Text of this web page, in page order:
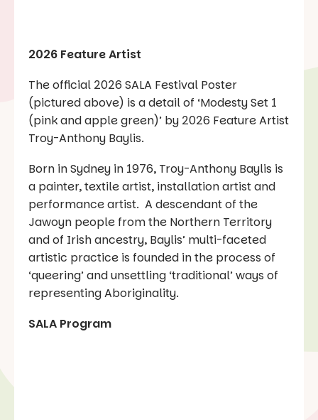
2026 Feature Artist
The official 2026 SALA Festival Poster
(pictured above) is a detail of ‘Modesty Set 1
(pink and apple green)’ by 2026 Feature Artist
Troy-Anthony Baylis.
Born in Sydney in 1976, Troy-Anthony Baylis is
a painter, textile artist, installation artist and
performance artist. A descendant of the
Jawoyn people from the Northern Territory
and of Irish ancestry, Baylis’ multi-faceted
artistic practice is founded in the process of
‘queering’ and unsettling ‘traditional’ ways of
representing Aboriginality.
SALA Program